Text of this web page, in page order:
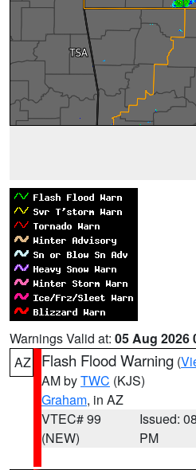
Warnings Valid at: 05 Aug 2026
AZ
Flash Flood Warning (
AM byTWC (KJS)
Graham, in AZ
VTEC# 99
(NEW)
Issued:
PM